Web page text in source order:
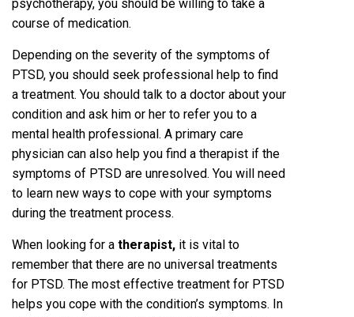
psychotherapy, you should be willing to take a
course of medication.
Depending on the severity of the symptoms of
PTSD, you should seek professional help to find
a treatment. You should talk to a doctor about your
condition and ask him or her to refer you to a
mental health professional. A primary care
physician can also help you find a therapist if the
symptoms of PTSD are unresolved. You will need
to learn new ways to cope with your symptoms
during the treatment process.
When looking for a therapist, it is vital to
remember that there are no universal treatments
for PTSD. The most effective treatment for PTSD
helps you cope with the condition’s symptoms. In